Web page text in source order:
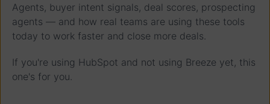
Agents, buyer intent signals, deal scores, prospecting
agents — and how real teams are using these tools
today to work faster and close more deals.
If you're using HubSpot and not using Breeze yet, this
one's for you.